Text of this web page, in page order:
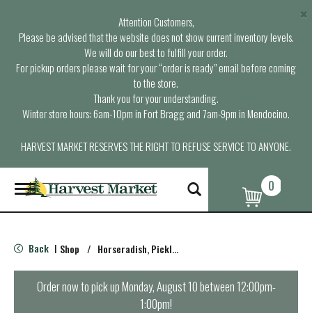
Attention Customers,
Please be advised that the website does not show current inventory levels.
We will do our best to fulfill your order.
For pickup orders please wait for your “order is ready” email before coming
to the store.
Thank you for your understanding.
Winter store hours: 6am-10pm in Fort Bragg and 7am-9pm in Mendocino.
HARVEST MARKET RESERVES THE RIGHT TO REFUSE SERVICE TO ANYONE.
×
T
o
g
e
n
0
Back | Shop / Horseradish, Pickles , Herring
Order now to pick upMonday, August 10 between 12:00pm-
1:00pm!